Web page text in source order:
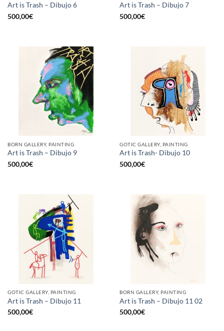
Art is Trash – Dibujo 6
500,00€
Art is Trash – Dibujo 7
500,00€
BORN GALLERY, PAINTING
Art is Trash – Dibujo 9
500,00€
GOTIC GALLERY, PAINTING
Art is Trash- Dibujo 10
500,00€
GOTIC GALLERY, PAINTING
Art is Trash – Dibujo 11
500,00€
BORN GALLERY, PAINTING
Art is Trash – Dibujo 11 02
500,00€